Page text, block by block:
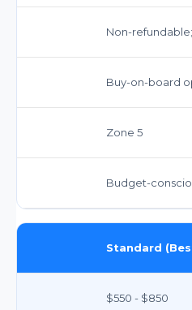
Non-
Buy-on-board
Zone 5
Budget-
Standard
$550 - $850